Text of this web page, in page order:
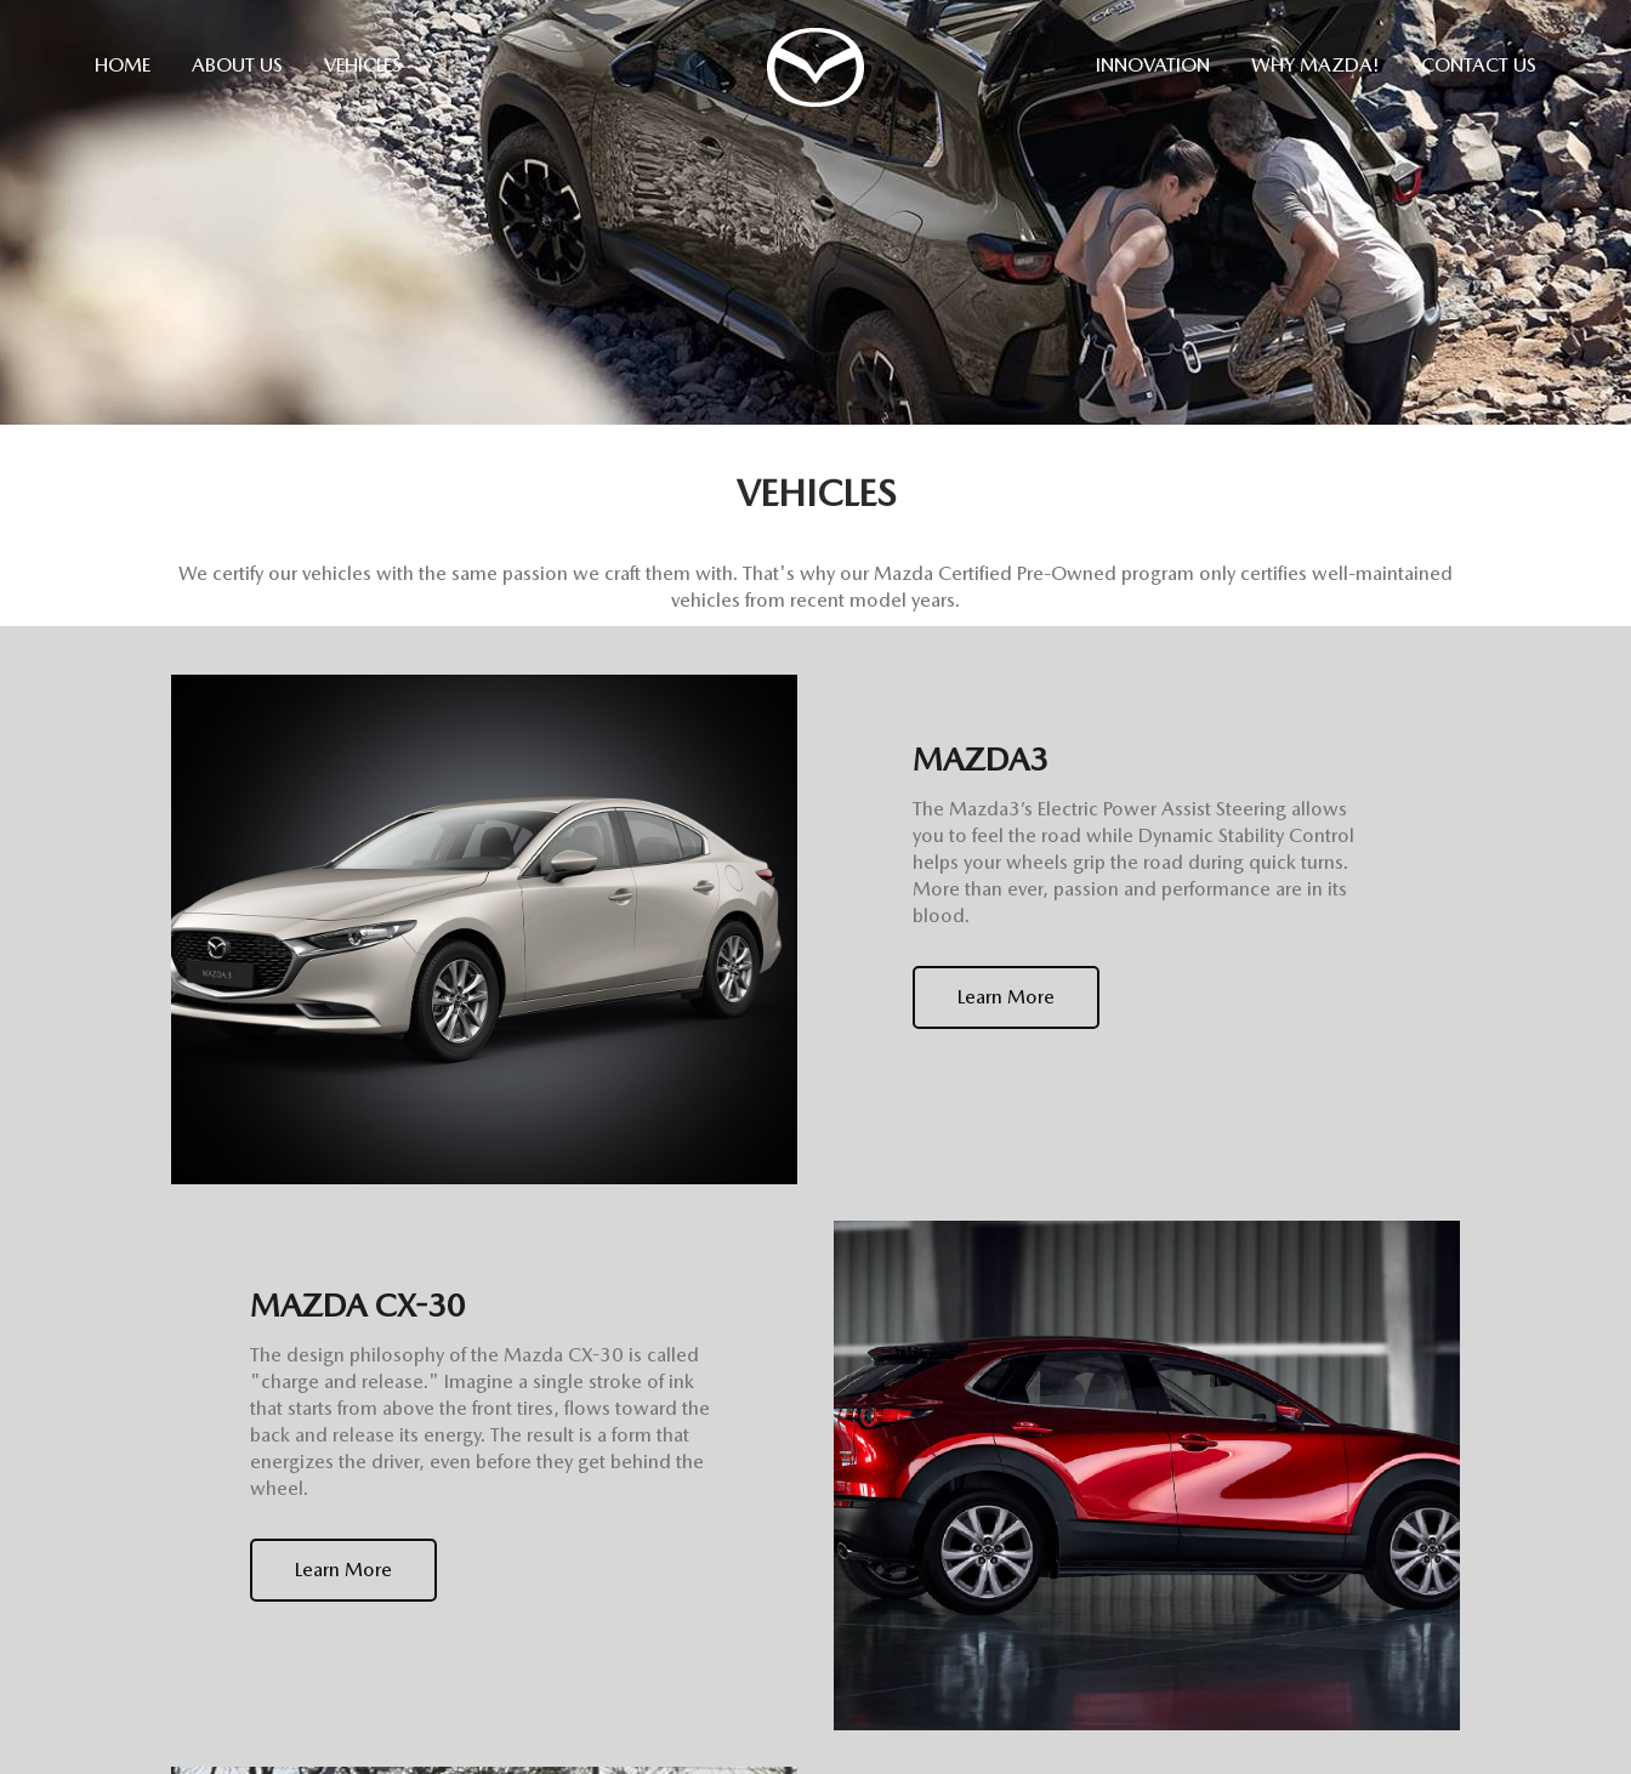
HOME ABOUT US VEHICLES INNOVATION WHY MAZDA! CONTACT US
VEHICLES
We certify our vehicles with the same passion we craft them with. That's why our Mazda Certified Pre-Owned program only certifies well-maintained
vehicles from recent model years.
MAZDA3
The Mazda3’s Electric Power Assist Steering allows
you to feel the road while Dynamic Stability Control
helps your wheels grip the road during quick turns.
More than ever, passion and performance are in its
blood.
Learn More
MAZDA CX-30
The design philosophy of the Mazda CX-30 is called
"charge and release." Imagine a single stroke of ink
that starts from above the front tires, flows toward the
back and release its energy. The result is a form that
energizes the driver, even before they get behind the
wheel.
Learn More